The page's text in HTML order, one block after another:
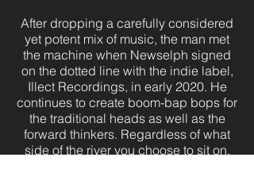
After dropping a carefully considered
yet potent mix of music, the man met
the machine when Newselph signed
on the dotted line with the indie label,
Illect Recordings, in early 2020. He
continues to create boom-bap bops for
the traditional heads as well as the
forward thinkers. Regardless of what
side of the river you choose to sit on,